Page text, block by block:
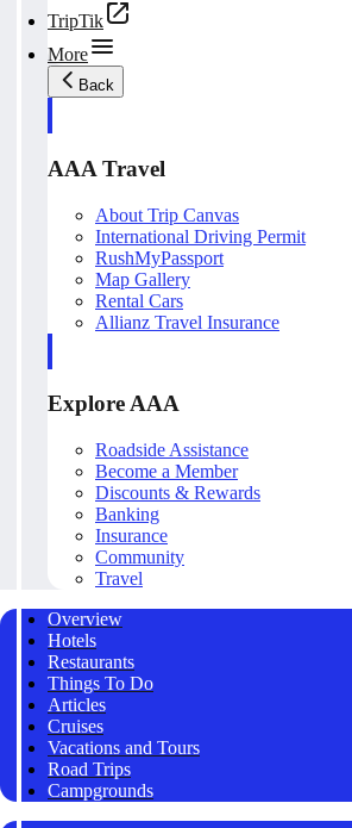
TripTik
More
Back
AAA Travel
About Trip Canvas
International Driving Permit
RushMyPassport
Map Gallery
Rental Cars
Allianz Travel Insurance
Explore AAA
Roadside Assistance
Become a Member
Discounts & Rewards
Banking
Insurance
Community
Travel
Overview
Hotels
Restaurants
Things To Do
Articles
Cruises
Vacations and Tours
Road Trips
Campgrounds